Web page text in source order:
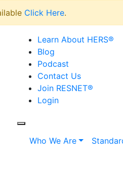
Click Here.
Learn About HERS®
Blog
Podcast
Contact Us
Join RESNET®
Login
Who We Are